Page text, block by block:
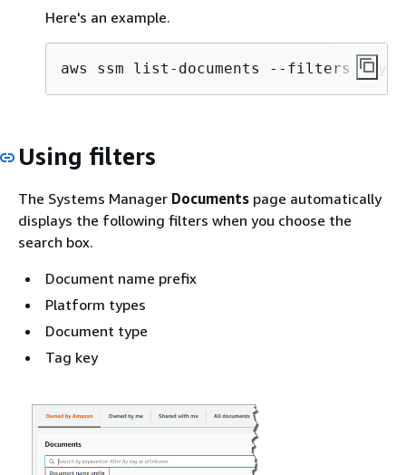
Here's an example.
aws ssm list-documents --filters
Using filters
The Systems Manager Documents page automatically
displays the following filters when you choose the
search box.
Document name prefix
Platform types
Document type
Tag key